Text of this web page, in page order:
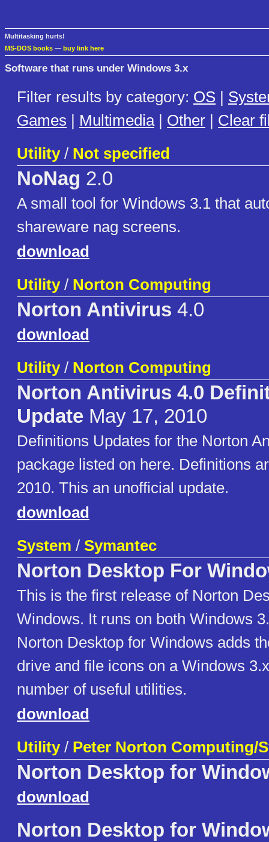
Multitasking hurts!
MS-DOS books — buy link here
Software that runs under Windows 3.x
Filter results by category: OS |
Games | Multimedia| Other | Clear
Utility/ Not specified
NoNag 2.0
A small tool for Windows 3.1 that
shareware nag screens.
download
Utility/ Norton Computing
Norton Antivirus 4.0
download
Utility/ Norton Computing
Norton Antivirus 4.0
Update May 17, 2010
Definitions Updates for the Norton
package listed on here. Definitions
2010. This an unofficial update.
download
System / Symantec
Norton Desktop For
This is the first release of Norton
Windows. It runs on both Windows
Norton Desktop for Windows adds
drive and file icons on a Windows
number of useful utilities.
download
Utility/ Peter Norton Computing/
Norton Desktop for
download
Norton Desktop for